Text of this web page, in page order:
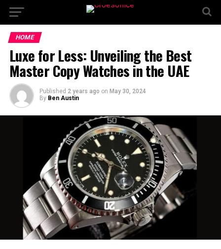
HOME
Luxe for Less: Unveiling the Best
Master Copy Watches in the UAE
Published 2 years ago on May 30, 2024
By Ben Austin